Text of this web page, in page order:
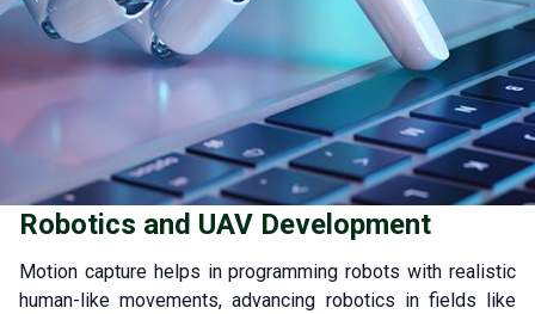
Robotics and UAV Development
Motion capture helps in programming robots with realistic
human-like movements, advancing robotics in fields like